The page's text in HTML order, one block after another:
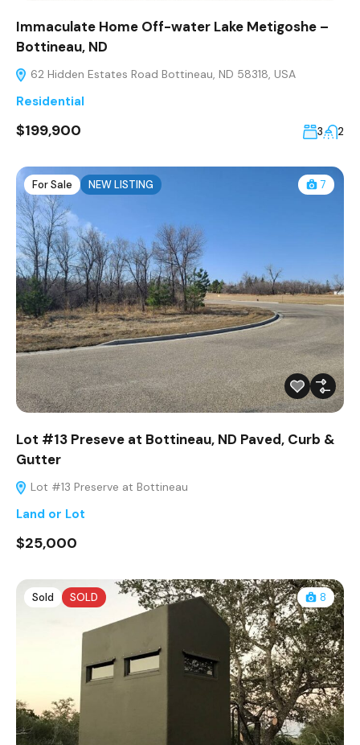
Immaculate Home Off-water Lake Metigoshe –
Bottineau, ND
62 Hidden Estates Road Bottineau, ND 58318, USA
Residential
$199,900 3 2
For Sale NEW LISTING 7
Lot #13 Preseve at Bottineau, ND Paved, Curb &
Gutter
Lot #13 Preserve at Bottineau
Land or Lot
$25,000
Sold SOLD 8